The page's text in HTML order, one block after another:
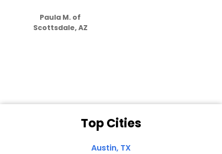
Paula M. of
Scottsdale, AZ
Top Cities
Austin, TX